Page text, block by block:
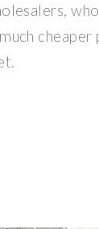
cheaper